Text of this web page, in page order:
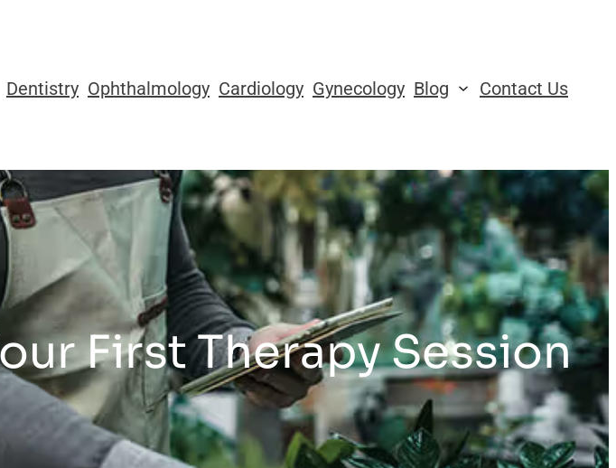
Dentistry Ophthalmology Cardiology Gynecology Blog Contact Us
First Therapy Session